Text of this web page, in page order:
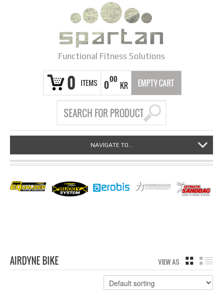
Functional Fitness Solutions
0 ITEMS 000
KR EMPTY CART
NAVIGATE TO...
AIRDYNE BIKE VIEW AS GRID